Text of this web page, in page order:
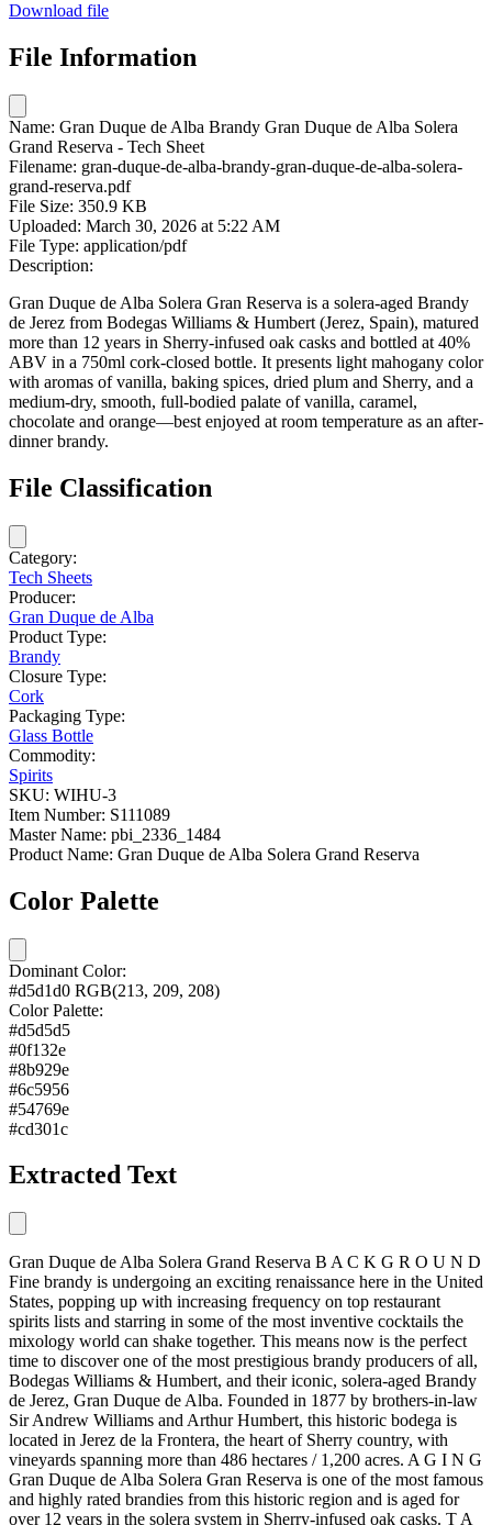
Download file
File Information
Name: Gran Duque de Alba Brandy Gran Duque de Alba Solera
Grand Reserva - Tech Sheet
Filename: gran-duque-de-alba-brandy-gran-duque-de-alba-solera-
grand-reserva.pdf
File Size: 350.9 KB
Uploaded: March 30, 2026 at 5:22 AM
File Type: application/pdf
Description:
Gran Duque de Alba Solera Gran Reserva is a solera-aged Brandy
de Jerez from Bodegas Williams & Humbert (Jerez, Spain), matured
more than 12 years in Sherry‑infused oak casks and bottled at 40%
ABV in a 750ml cork‑closed bottle. It presents light mahogany color
with aromas of vanilla, baking spices, dried plum and Sherry, and a
medium-dry, smooth, full-bodied palate of vanilla, caramel,
chocolate and orange—best enjoyed at room temperature as an after-
dinner brandy.
File Classification
Category:
Tech Sheets
Producer:
Gran Duque de Alba
Product Type:
Brandy
Closure Type:
Cork
Packaging Type:
Glass Bottle
Commodity:
Spirits
SKU: WIHU-3
Item Number: S111089
Master Name: pbi_2336_1484
Product Name: Gran Duque de Alba Solera Grand Reserva
Color Palette
Dominant Color:
#d5d1d0 RGB(213, 209, 208)
Color Palette:
#d5d5d5
#0f132e
#8b929e
#6c5956
#54769e
#cd301c
Extracted Text
Gran Duque de Alba Solera Grand Reserva B A C K G R O U N D
Fine brandy is undergoing an exciting renaissance here in the United
States, popping up with increasing frequency on top restaurant
spirits lists and starring in some of the most inventive cocktails the
mixology world can shake together. This means now is the perfect
time to discover one of the most prestigious brandy producers of all,
Bodegas Williams & Humbert, and their iconic, solera-aged Brandy
de Jerez, Gran Duque de Alba. Founded in 1877 by brothers-in-law
Sir Andrew Williams and Arthur Humbert, this historic bodega is
located in Jerez de la Frontera, the heart of Sherry country, with
vineyards spanning more than 486 hectares / 1,200 acres. A G I N G
Gran Duque de Alba Solera Gran Reserva is one of the most famous
and highly rated brandies from this historic region and is aged for
over 12 years in the solera system in Sherry-infused oak casks. T A